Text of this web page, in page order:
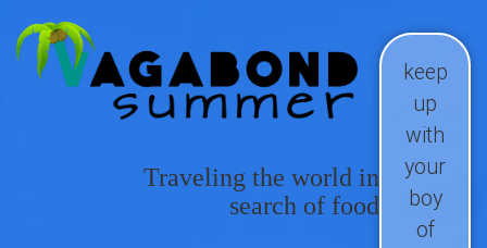
keep
up
with
your
boy
of
Traveling the world in
search of food